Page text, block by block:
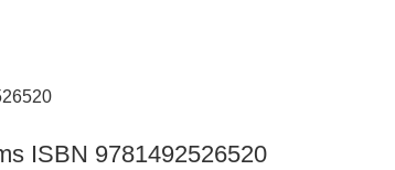
ISBN 9781492526520